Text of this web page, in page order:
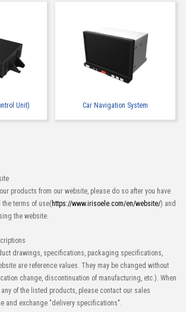
Unit) Car Navigation System
products from our website, please do so after you have
terms of use( https://www.irisoele.com/en/website/) and
the website.
drawings, specifications, packaging specifications,
are reference values. They may be changed without
change, discontinuation of manufacturing, etc.). When
of the listed products, please contact our sales
and exchange "delivery specifications".